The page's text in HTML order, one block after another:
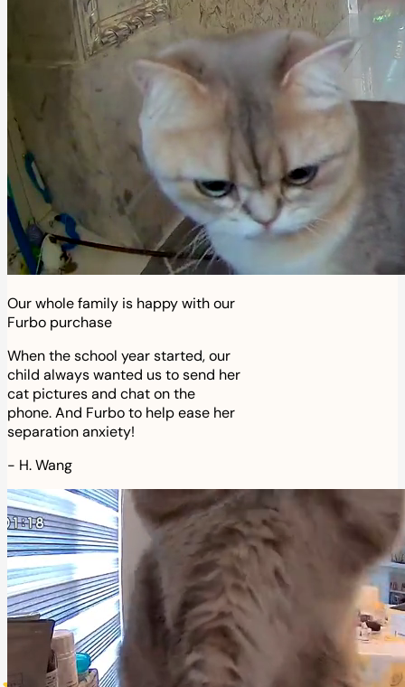
Our whole family is happy with our
Furbo purchase
When the school year started, our
child always wanted us to send her
cat pictures and chat on the
phone. And Furbo to help ease her
separation anxiety!
- H. Wang